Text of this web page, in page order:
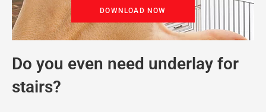
DOWNLOAD NOW
Do you even need underlay for
stairs?